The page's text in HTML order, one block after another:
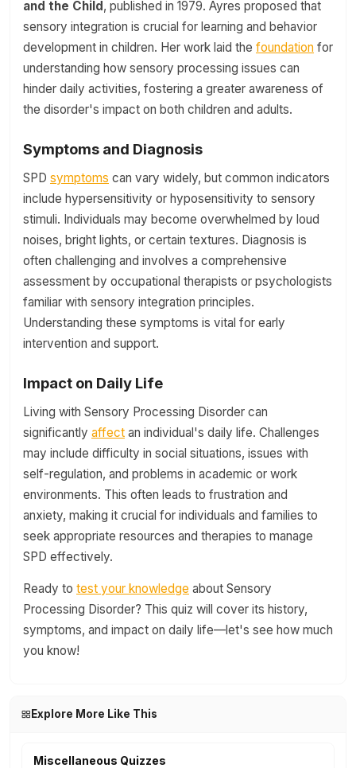
and the Child, published in 1979. Ayres proposed that
sensory integration is crucial for learning and behavior
development in children. Her work laid the foundation for
understanding how sensory processing issues can
hinder daily activities, fostering a greater awareness of
the disorder's impact on both children and adults.
Symptoms and Diagnosis
SPD symptoms can vary widely, but common indicators
include hypersensitivity or hyposensitivity to sensory
stimuli. Individuals may become overwhelmed by loud
noises, bright lights, or certain textures. Diagnosis is
often challenging and involves a comprehensive
assessment by occupational therapists or psychologists
familiar with sensory integration principles.
Understanding these symptoms is vital for early
intervention and support.
Impact on Daily Life
Living with Sensory Processing Disorder can
significantly affect an individual's daily life. Challenges
may include difficulty in social situations, issues with
self-regulation, and problems in academic or work
environments. This often leads to frustration and
anxiety, making it crucial for individuals and families to
seek appropriate resources and therapies to manage
SPD effectively.
Ready to test your knowledge about Sensory
Processing Disorder? This quiz will cover its history,
symptoms, and impact on daily life—let's see how much
you know!
Explore More Like This
Miscellaneous Quizzes